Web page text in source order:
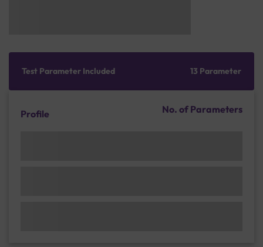
Test Parameter Included 13 Parameter
Profile No. of Parameters